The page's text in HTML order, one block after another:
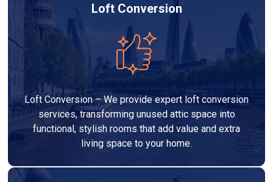
Loft Conversion
Loft Conversion – We provide expert loft conversion
services, transforming unused attic space into
functional, stylish rooms that add value and extra
living space to your home.